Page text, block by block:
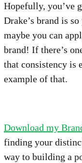
Hopefully, you’ve
Drake’s brand is
maybe you can
brand! If there’s
that consistency is
example of that.
Download my
finding your
way to building a